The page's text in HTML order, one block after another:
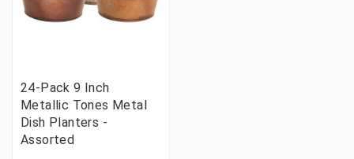
24-Pack 9 Inch
Metallic Tones Metal
Dish Planters -
Assorted